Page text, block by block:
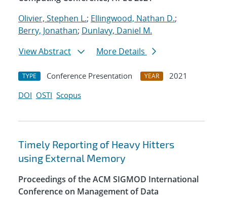
Olivier, Stephen L.; Ellingwood, Nathan D.;
Berry, Jonathan; Dunlavy, Daniel M.
View Abstract
More Details
TYPE Conference Presentation YEAR
2021
DOI OSTI Scopus
Timely Reporting of Heavy Hitters
using External Memory
Proceedings of the ACM SIGMOD International
Conference on Management of Data